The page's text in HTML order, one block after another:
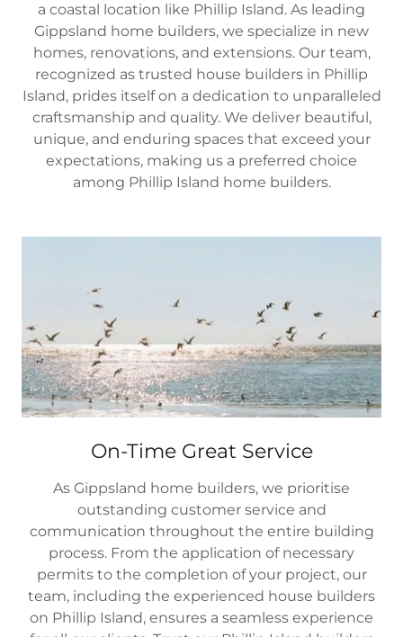
a coastal location like Phillip Island. As leading
Gippsland home builders, we specialize in new
homes, renovations, and extensions. Our team,
recognized as trusted house builders in Phillip
Island, prides itself on a dedication to unparalleled
craftsmanship and quality. We deliver beautiful,
unique, and enduring spaces that exceed your
expectations, making us a preferred choice
among Phillip Island home builders.
On-Time Great Service
As Gippsland home builders, we prioritise
outstanding customer service and
communication throughout the entire building
process. From the application of necessary
permits to the completion of your project, our
team, including the experienced house builders
on Phillip Island, ensures a seamless experience